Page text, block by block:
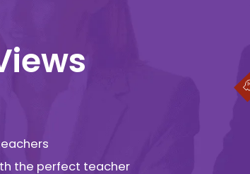
the perfect teacher